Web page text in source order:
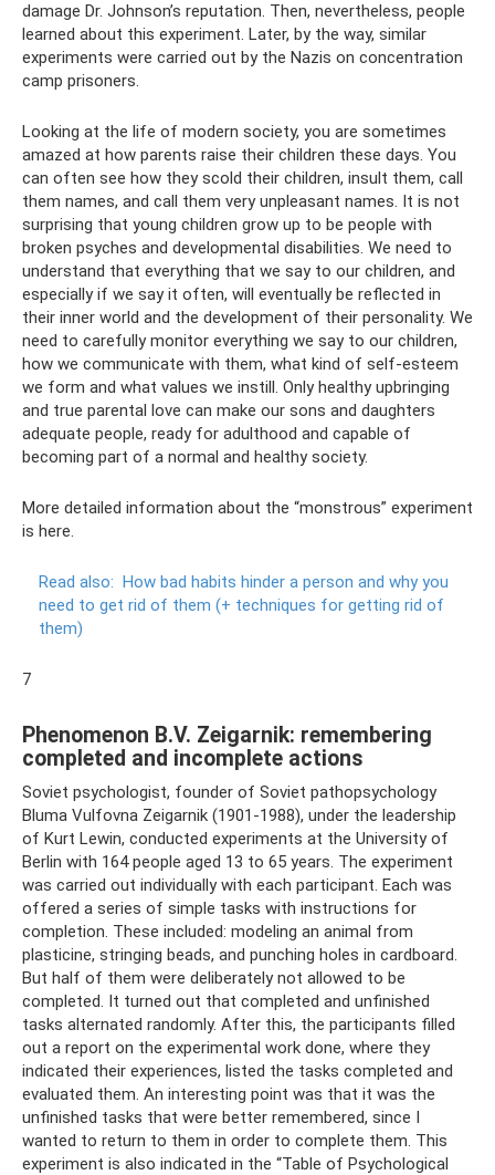
damage Dr. Johnson’s reputation. Then, nevertheless, people
learned about this experiment. Later, by the way, similar
experiments were carried out by the Nazis on concentration
camp prisoners.
Looking at the life of modern society, you are sometimes
amazed at how parents raise their children these days. You
can often see how they scold their children, insult them, call
them names, and call them very unpleasant names. It is not
surprising that young children grow up to be people with
broken psyches and developmental disabilities. We need to
understand that everything that we say to our children, and
especially if we say it often, will eventually be reflected in
their inner world and the development of their personality. We
need to carefully monitor everything we say to our children,
how we communicate with them, what kind of self-esteem
we form and what values ​​we instill. Only healthy upbringing
and true parental love can make our sons and daughters
adequate people, ready for adulthood and capable of
becoming part of a normal and healthy society.
More detailed information about the “monstrous” experiment
is here.
Read also: How bad habits hinder a person and why you
need to get rid of them (+ techniques for getting rid of
them)
7
Phenomenon B.V. Zeigarnik: remembering
completed and incomplete actions
Soviet psychologist, founder of Soviet pathopsychology
Bluma Vulfovna Zeigarnik (1901-1988), under the leadership
of Kurt Lewin, conducted experiments at the University of
Berlin with 164 people aged 13 to 65 years. The experiment
was carried out individually with each participant. Each was
offered a series of simple tasks with instructions for
completion. These included: modeling an animal from
plasticine, stringing beads, and punching holes in cardboard.
But half of them were deliberately not allowed to be
completed. It turned out that completed and unfinished
tasks alternated randomly. After this, the participants filled
out a report on the experimental work done, where they
indicated their experiences, listed the tasks completed and
evaluated them. An interesting point was that it was the
unfinished tasks that were better remembered, since I
wanted to return to them in order to complete them. This
experiment is also indicated in the “Table of Psychological